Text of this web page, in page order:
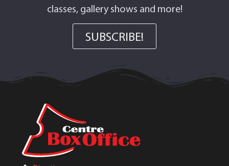
classes, gallery shows and more!
SUBSCRIBE!